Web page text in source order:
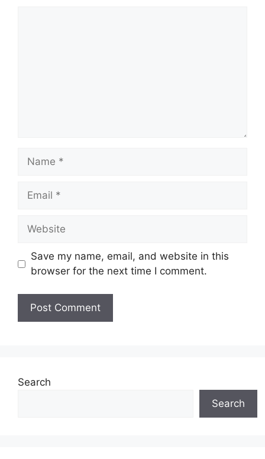
Name
Email
Website
Save my name, email, and website in this
browser for the next time I comment.
Search
Search